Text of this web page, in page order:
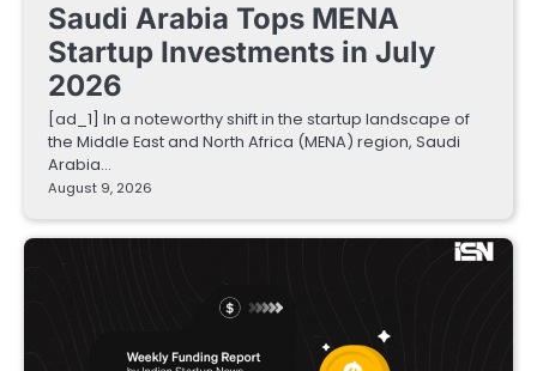
Saudi Arabia Tops MENA
Startup Investments in July
2026
[ad_1] In a noteworthy shift in the startup landscape of
the Middle East and North Africa (MENA) region, Saudi
Arabia…
August 9, 2026